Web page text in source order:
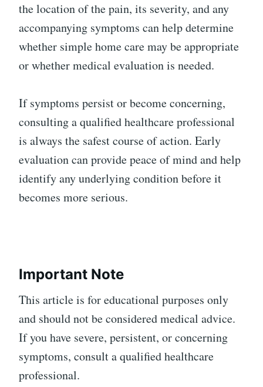
the location of the pain, its severity, and any
accompanying symptoms can help determine
whether simple home care may be appropriate
or whether medical evaluation is needed.
If symptoms persist or become concerning,
consulting a qualified healthcare professional
is always the safest course of action. Early
evaluation can provide peace of mind and help
identify any underlying condition before it
becomes more serious.
Important Note
This article is for educational purposes only
and should not be considered medical advice.
If you have severe, persistent, or concerning
symptoms, consult a qualified healthcare
professional.